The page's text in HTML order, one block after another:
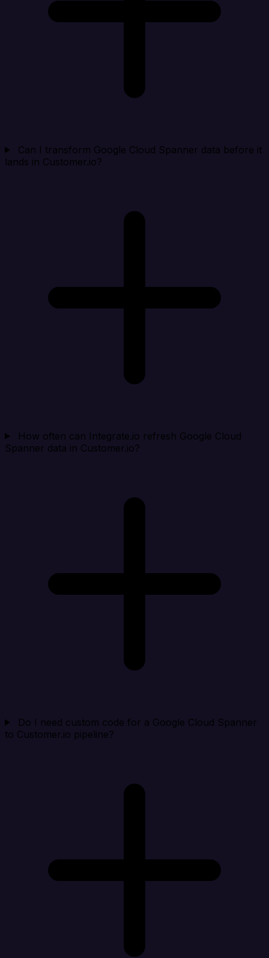
Can I transform Google Cloud Spanner data before it
lands in Customer.io?
How often can Integrate.io refresh Google Cloud
Spanner data in Customer.io?
Do I need custom code for a Google Cloud Spanner
to Customer.io pipeline?